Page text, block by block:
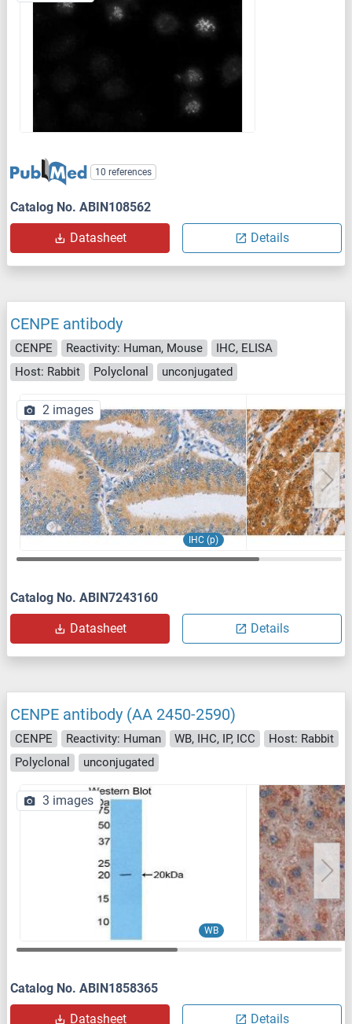
10 references
Catalog No. ABIN108562
Datasheet Details
CENPE antibody
CENPE Reactivity: Human, Mouse
IHC, ELISA
Host: Rabbit
Polyclonal unconjugated
IHC (p)
2 images
Catalog No. ABIN7243160
Datasheet Details
CENPE antibody (AA 2450-2590)
CENPE Reactivity: Human WB, IHC, IP, ICC
Host: Rabbit
Polyclonal
unconjugated
WB
3 images
Catalog No. ABIN1858365
Datasheet Details